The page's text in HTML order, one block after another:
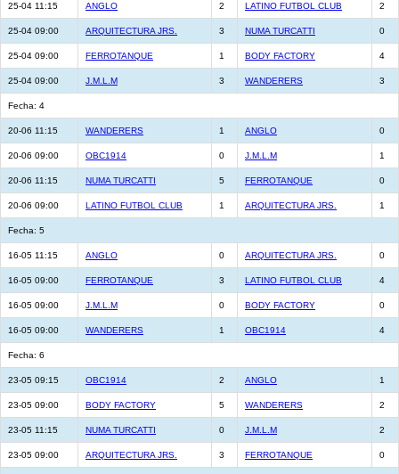
25-04 11:15 ANGLO 2 LATINO FUTBOL CLUB 2
25-04 09:00 ARQUITECTURA JRS. 3 NUMA TURCATTI 0
25-04 09:00 FERROTANQUE 1 BODY FACTORY 4
25-04 09:00 J.M.L.M 3 WANDERERS 3
Fecha: 4
20-06 11:15 WANDERERS 1 ANGLO 0
20-06 09:00 OBC1914 0 J.M.L.M 1
20-06 11:15 NUMA TURCATTI 5 FERROTANQUE 0
20-06 09:00 LATINO FUTBOL CLUB 1 ARQUITECTURA JRS. 1
Fecha: 5
16-05 11:15 ANGLO 0 ARQUITECTURA JRS. 0
16-05 09:00 FERROTANQUE 3 LATINO FUTBOL CLUB 4
16-05 09:00 J.M.L.M 0 BODY FACTORY 0
16-05 09:00 WANDERERS 1 OBC1914 4
Fecha: 6
23-05 09:15 OBC1914 2 ANGLO 1
23-05 09:00 BODY FACTORY 5 WANDERERS 2
23-05 11:15 NUMA TURCATTI 0 J.M.L.M 2
23-05 09:00 ARQUITECTURA JRS. 3 FERROTANQUE 0